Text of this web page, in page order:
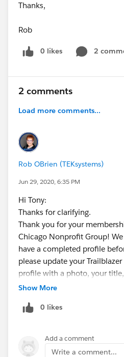
Thanks,
Rob
0 likes 2
2 comments
Load more comments...
Rob OBrien (TEKsystems)
Jun 29, 2020, 6:35 PM
Hi Tony:
Thanks for clarifying.
Thank you for your
Chicago Nonprofit Group!
have a completed profile
please update your
profile with a photo, your
name publicly visible? Here is
https://
join the group.
Best,
Show More
0 likes
Add a comment
Write a comment...